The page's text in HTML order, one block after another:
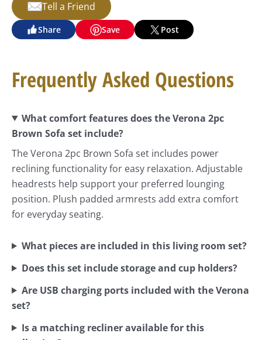
Tell a Friend
Share Save Post
Frequently Asked Questions
What comfort features does the Verona 2pc
Brown Sofa set include?
The Verona 2pc Brown Sofa set includes power
reclining functionality for easy relaxation. Adjustable
headrests help support your preferred lounging
position. Plush padded armrests add extra comfort
for everyday seating.
What pieces are included in this living room set?
Does this set include storage and cup holders?
Are USB charging ports included with the Verona
set?
Is a matching recliner available for this